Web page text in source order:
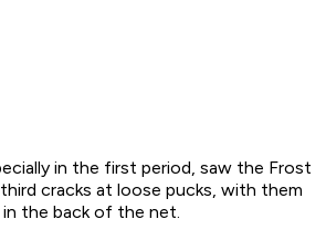
in the first period, saw the Frost
cracks at loose pucks, with them
the back of the net.